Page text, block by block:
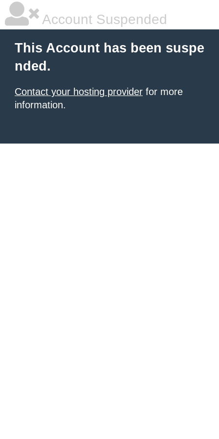
Account Suspended
This Account has been suspe
nded.
Contact your hosting provider for more
information.